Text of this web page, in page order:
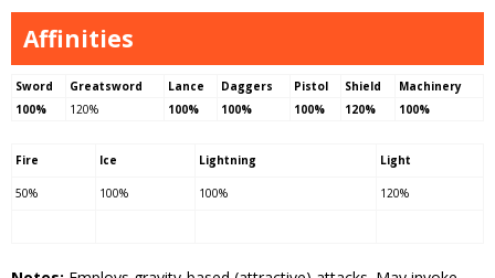
Affinities
Sword Greatsword Lance Daggers Pistol Shield
Machinery
100%
120% 100% 100% 100% 120% 100%
Fire Ice Lightning Light
50% 100% 100% 120%